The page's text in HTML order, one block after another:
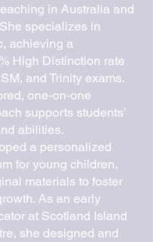
in Australia and
specializes in
achieving a
High Distinction rate
and Trinity exams.
one-on-one
supports students’
abilities.
a personalized
for young children,
materials to foster
As an early
at Scotland Island
she designed and